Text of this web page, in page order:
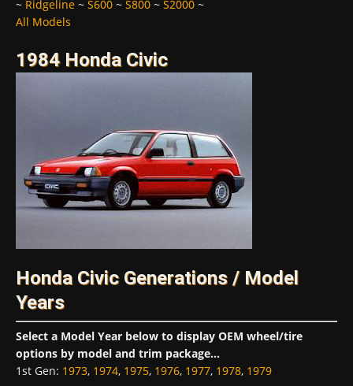
~ Ridgeline ~ S600 ~ S800 ~ S2000 ~
All Models
1984 Honda Civic
Honda Civic Generations / Model
Years
Select a Model Year below to display OEM wheel/tire
options by model and trim package...
1st Gen: 1973, 1974, 1975, 1976, 1977, 1978, 1979